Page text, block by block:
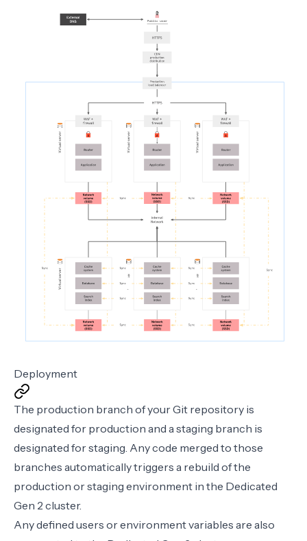
Deployment
The production branch of your Git repository is
designated for production and a staging branch is
designated for staging. Any code merged to those
branches automatically triggers a rebuild of the
production or staging environment in the Dedicated
Gen 2 cluster.
Any defined users or environment variables are also